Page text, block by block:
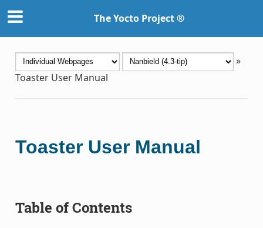
The Yocto Project ®
»
Toaster User Manual
Toaster User Manual
Table of Contents